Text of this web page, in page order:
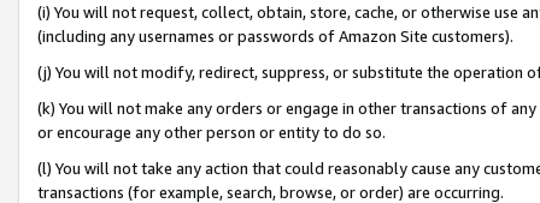
(i) You will not request, collect, obtain, store, cache, or otherwise use
(including any usernames or passwords of Amazon Site customers).
(j) You will not modify, redirect, suppress, or substitute the operation
(k) You will not make any orders or engage in other transactions of
or encourage any other person or entity to do so.
(l) You will not take any action that could reasonably cause any
transactions (for example, search, browse, or order) are occurring.